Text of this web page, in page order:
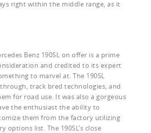
right within the middle range, as it
Benz 190SL on offer is a prime
and credited to its expert
to marvel at. The 190SL
track bred technologies, and
for road use. It was also a gorgeous
the enthusiast the ability to
them from the factory utilizing
options list. The 190SL’s close